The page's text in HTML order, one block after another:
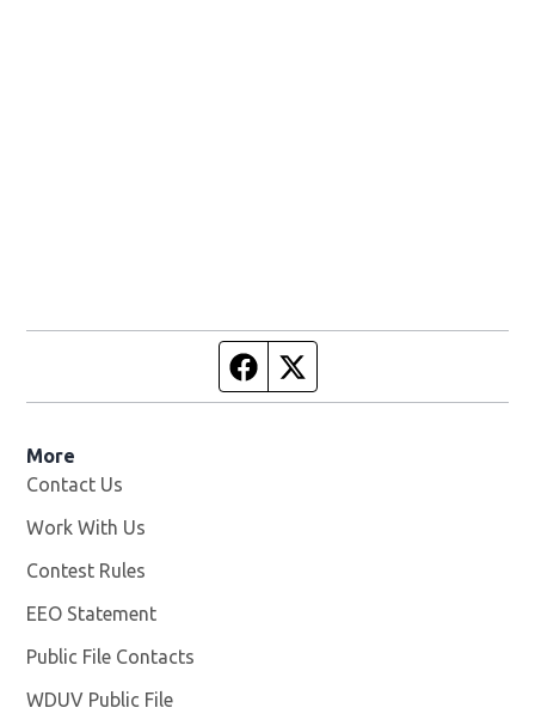
Facebook page
More
Contact Us
Work With Us
Contest Rules
EEO Statement
Public File Contacts
WDUV Public File